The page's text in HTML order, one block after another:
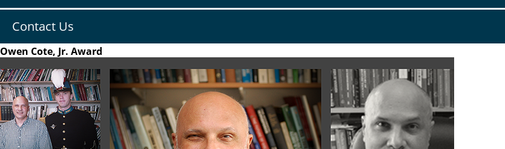
Contact Us
Owen Cote, Jr. Award